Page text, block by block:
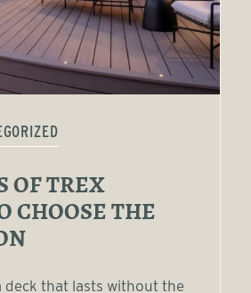
OF TREX
CHOOSE THE
deck that lasts without the